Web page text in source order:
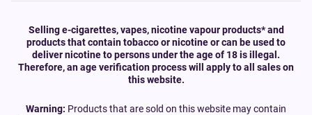
Selling e-cigarettes, vapes, nicotine vapour products* and
products that contain tobacco or nicotine or can be used to
deliver nicotine to persons under the age of 18 is illegal.
Therefore, an age verification process will apply to all sales on
this website.
Warning: Products that are sold on this website may contain